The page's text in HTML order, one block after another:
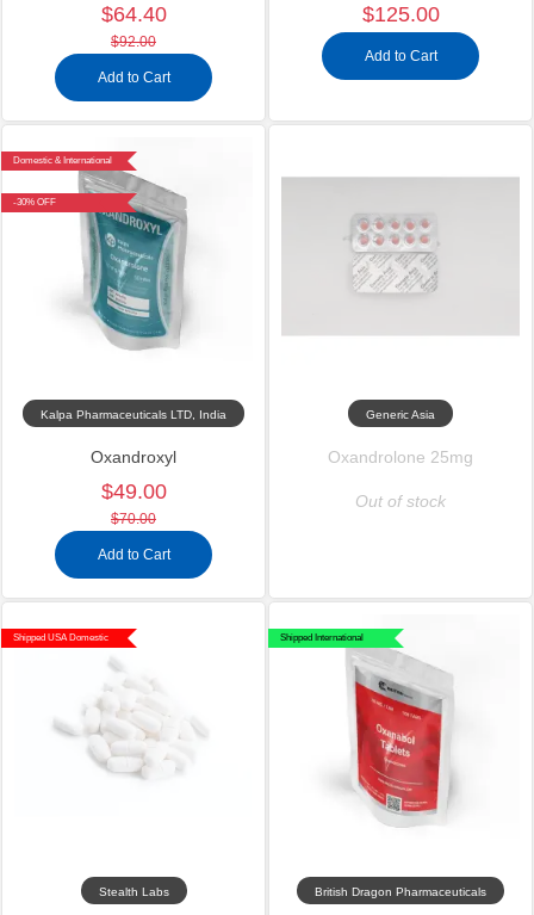
$64.40
$92.00
Add to Cart
$125.00
Add to Cart
Domestic & International
-30% OFF
Kalpa Pharmaceuticals LTD, India
Oxandroxyl
$49.00
$70.00
Add to Cart
Generic Asia
Oxandrolone 25mg
Out of stock
Shipped USA Domestic
Stealth Labs
Shipped International
British Dragon Pharmaceuticals